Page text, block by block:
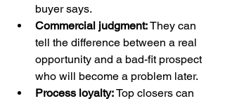
buyer says.
Commercial judgment: They can
tell the difference between a real
opportunity and a bad-fit prospect
who will become a problem later.
Process loyalty: Top closers can